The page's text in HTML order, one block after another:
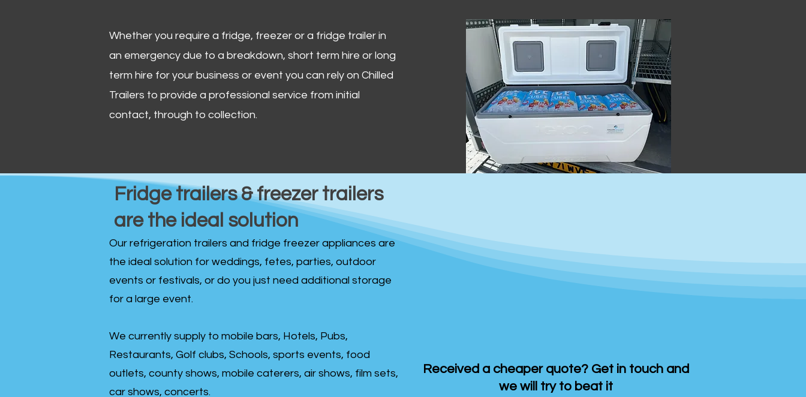
Whether you require a fridge, freezer or a fridge trailer in
an emergency due to a breakdown, short term hire or long
term hire for your business or event you can rely on Chilled
Trailers to provide a professional service from initial
contact, through to collection. ​
Fridge trailers & freezer trailers
are the ideal solution
Our refrigeration trailers and fridge freezer appliances are
the ideal solution for weddings, fetes, parties, outdoor
events or festivals, or do you just need additional storage
for a large event.
We currently supply to mobile bars, Hotels, Pubs,
Restaurants, Golf clubs, Schools, sports events, food
outlets, county shows, mobile caterers, air shows, film sets,
car shows, concerts.
Received a cheaper quote? Get in touch and
we will try to beat it